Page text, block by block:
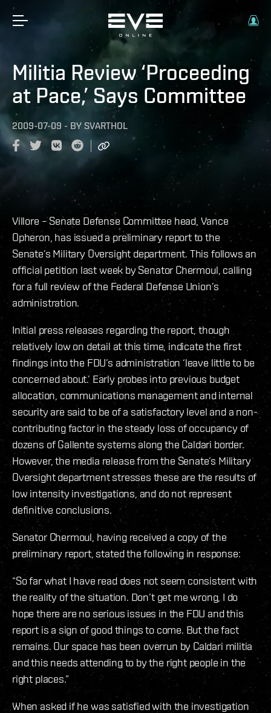
Militia Review ‘Proceeding
at Pace,’ Says Committee
2009-07-09 - BY SVARTHOL
Villore – Senate Defense Committee head, Vance
Opheron, has issued a preliminary report to the
Senate’s Military Oversight department. This follows an
official petition last week by Senator Chermoul, calling
for a full review of the Federal Defense Union’s
administration.
Initial press releases regarding the report, though
relatively low on detail at this time, indicate the first
findings into the FDU’s administration ‘leave little to be
concerned about.’ Early probes into previous budget
allocation, communications management and internal
security are said to be of a satisfactory level and a non-
contributing factor in the steady loss of occupancy of
dozens of Gallente systems along the Caldari border.
However, the media release from the Senate’s Military
Oversight department stresses these are the results of
low intensity investigations, and do not represent
definitive conclusions.
Senator Chermoul, having received a copy of the
preliminary report, stated the following in response:
“So far what I have read does not seem consistent with
the reality of the situation. Don’t get me wrong, I do
hope there are no serious issues in the FDU and this
report is a sign of good things to come. But the fact
remains. Our space has been overrun by Caldari militia
and this needs attending to by the right people in the
right places.”
When asked if he was satisfied with the investigation